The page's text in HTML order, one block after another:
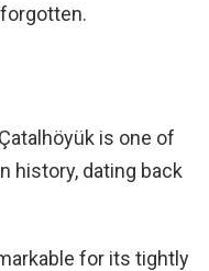
is one of
history, dating back
for its tightly